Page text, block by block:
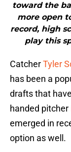
toward the
more open
record, high
play this
CatcherTyler
has been a
drafts that
handed pitcher
emerged in
option as well.